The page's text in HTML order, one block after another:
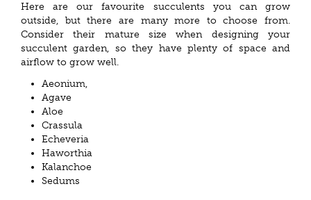
Here are our favourite succulents you can grow
outside, but there are many more to choose from.
Consider their mature size when designing your
succulent garden, so they have plenty of space and
airflow to grow well.
Aeonium,
Agave
Aloe
Crassula
Echeveria
Haworthia
Kalanchoe
Sedums